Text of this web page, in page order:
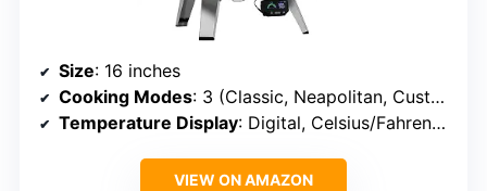
Size: 16 inches
Cooking Modes: 3 (Classic, Neapolitan, Custom)
Temperature Display: Digital, Celsius/Fahrenheit switch
VIEW ON AMAZON